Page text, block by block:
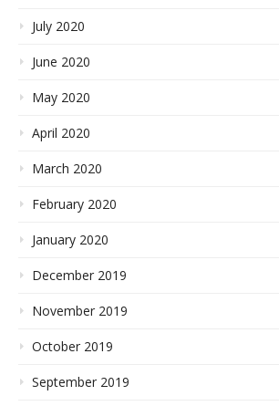
July 2020
June 2020
May 2020
April 2020
March 2020
February 2020
January 2020
December 2019
November 2019
October 2019
September 2019